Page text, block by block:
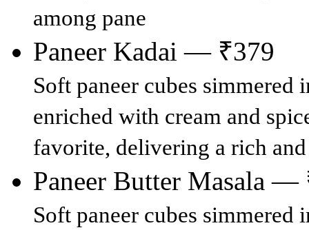
among pane
Paneer Kadai — ₹379
Soft paneer cubes
enriched with cream and
favorite, delivering a rich
Paneer Butter Masala —
Soft paneer cubes